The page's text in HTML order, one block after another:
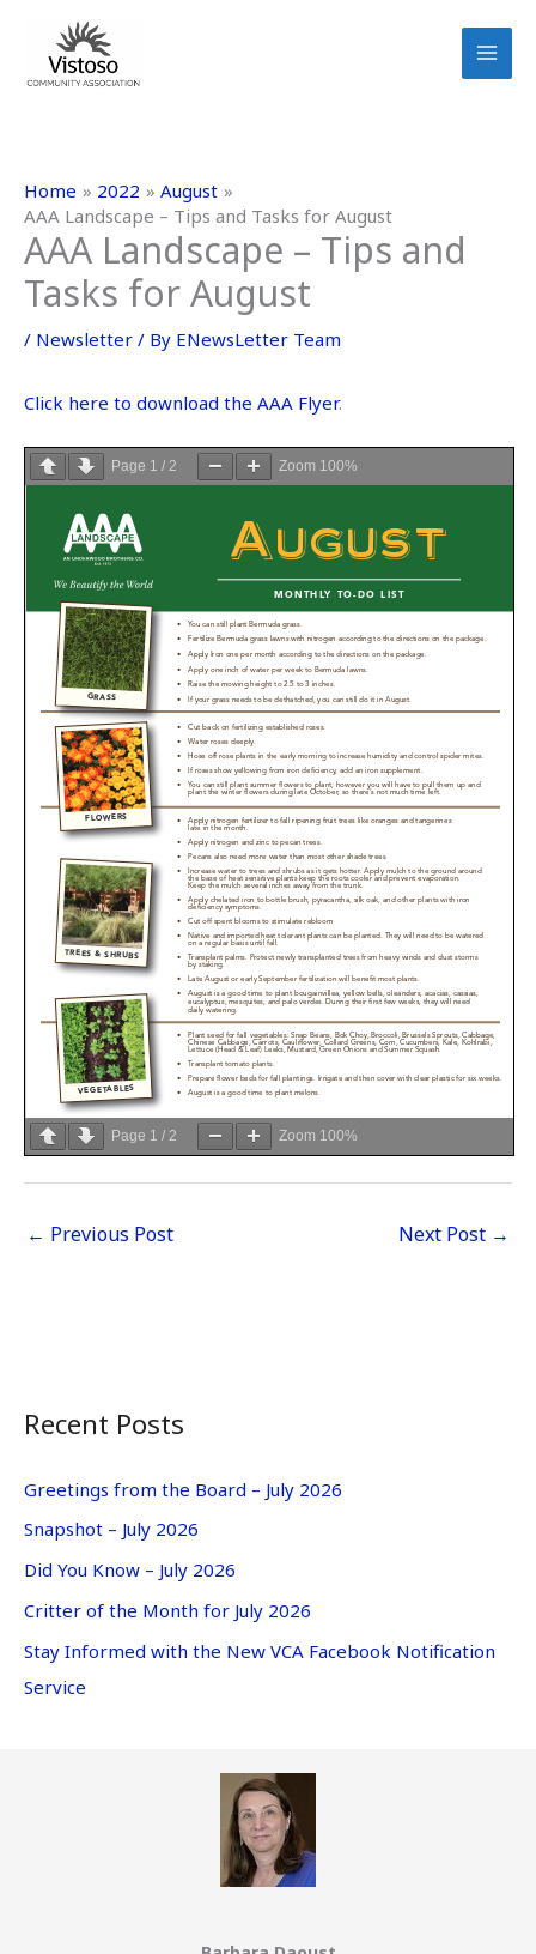
content
Home 2022
August
AAA Landscape – Tips and Tasks for August
AAA Landscape – Tips and
Tasks for August
/ Newsletter / By ENewsLetter Team
Click here to download the AAA Flyer.
Page 1 / 2 Zoom 100%
Page 1 / 2 Zoom 100%
← Previous Post Next Post →
Recent Posts
Greetings from the Board – July 2026
Snapshot – July 2026
Did You Know – July 2026
Critter of the Month for July 2026
Stay Informed with the New VCA Facebook Notification
Service